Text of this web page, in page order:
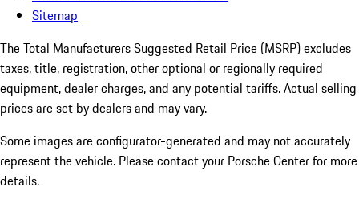
Sitemap
The Total Manufacturers Suggested Retail Price (MSRP) excludes
taxes, title, registration, other optional or regionally required
equipment, dealer charges, and any potential tariffs. Actual selling
prices are set by dealers and may vary.
Some images are configurator-generated and may not accurately
represent the vehicle. Please contact your Porsche Center for more
details.